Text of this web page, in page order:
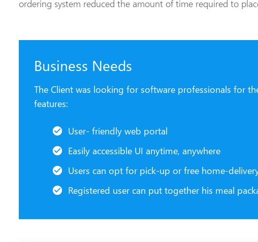
ordering system reduced the amount of time required to
Business Needs
The Client was looking for software professionals for
features:
User- friendly web portal
Easily accessible UI anytime, anywhere
Users can opt for pick-up or free home-
Registered user can put together his meal